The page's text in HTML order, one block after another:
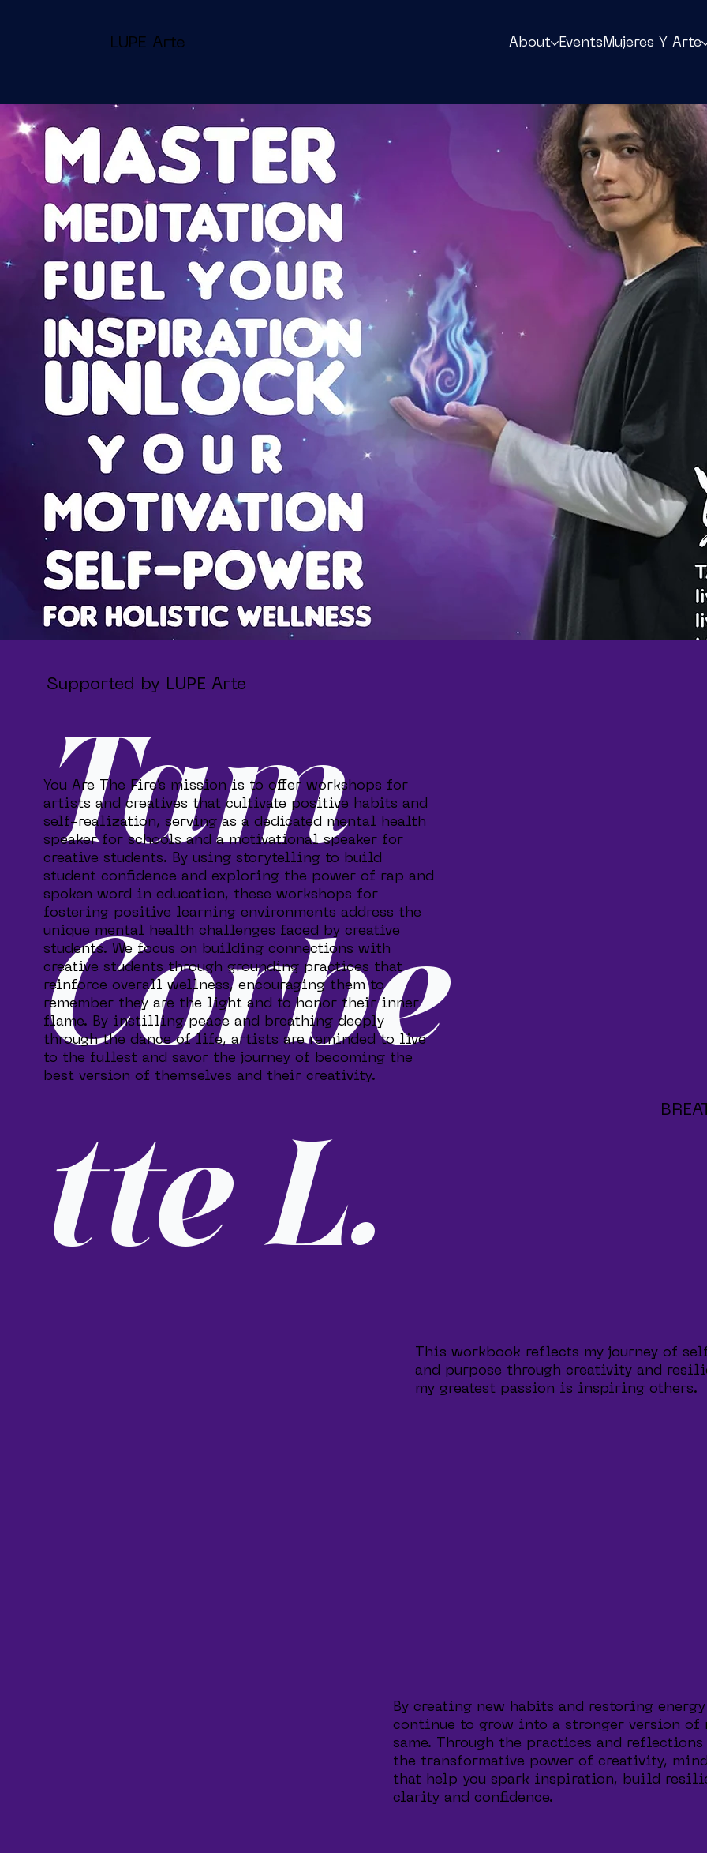
LUPE Arte About Events Mujeres Y Arte
Supported by LUPE Arte
Tam
Corbe
tte L.
You Are The Fire’s mission is to offer workshops for
artists and creatives that cultivate positive habits and
self-realization, serving as a dedicated mental health
speaker for schools and a motivational speaker for
creative students. By using storytelling to build
student confidence and exploring the power of rap and
spoken word in education, these workshops for
fostering positive learning environments address the
unique mental health challenges faced by creative
students. We focus on building connections with
creative students through grounding practices that
reinforce overall wellness, encouraging them to
remember they are the light and to honor their inner
flame. By instilling peace and breathing deeply
through the dance of life, artists are reminded to live
to the fullest and savor the journey of becoming the
best version of themselves and their creativity.
This workbook reflects my journey of
and purpose through creativity and
my greatest passion is inspiring others.
By creating new habits and restoring
continue to grow into a stronger version
same. Through the practices and
the transformative power of creativity,
that help you spark inspiration, build
clarity and confidence.